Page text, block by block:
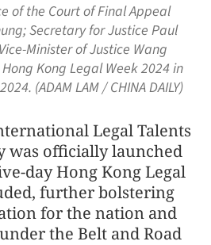
of the Court of Final Appeal
Secretary for Justice Paul
Minister of Justice Wang
Kong Legal Week 2024 in
(ADAM LAM / CHINA DAILY)
Legal Talents
was officially launched
day Hong Kong Legal
further bolstering
for the nation and
the Belt and Road